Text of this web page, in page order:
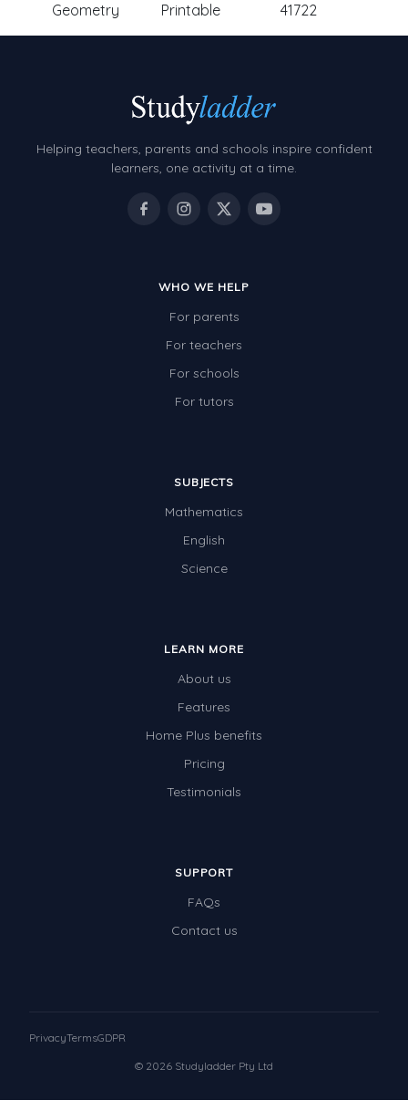
Geometry
Printable
41722
Helping teachers, parents and schools inspire confident
learners, one activity at a time.
WHO WE HELP
For parents
For teachers
For schools
For tutors
SUBJECTS
Mathematics
English
Science
LEARN MORE
About us
Features
Home Plus benefits
Pricing
Testimonials
SUPPORT
FAQs
Contact us
© 2026 Studyladder Pty Ltd
PrivacyTermsGDPR